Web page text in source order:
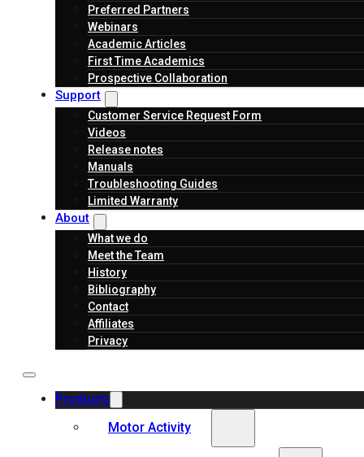
Preferred Partners
Webinars
Academic Articles
First Time Academics
Prospective Collaboration
Support
Customer Service Request Form
Videos
Release notes
Manuals
Troubleshooting Guides
Limited Warranty
About
What we do
Meet the Team
History
Bibliography
Contact
Affiliates
Privacy
Products
Motor Activity